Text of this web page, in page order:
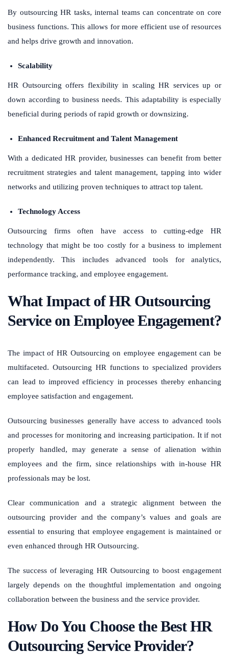
By outsourcing HR tasks, internal teams can concentrate on core
business functions. This allows for more efficient use of resources
and helps drive growth and innovation.
Scalability
HR Outsourcing offers flexibility in scaling HR services up or
down according to business needs. This adaptability is especially
beneficial during periods of rapid growth or downsizing.
Enhanced Recruitment and Talent Management
With a dedicated HR provider, businesses can benefit from better
recruitment strategies and talent management, tapping into wider
networks and utilizing proven techniques to attract top talent.
Technology Access
Outsourcing firms often have access to cutting-edge HR
technology that might be too costly for a business to implement
independently. This includes advanced tools for analytics,
performance tracking, and employee engagement.
What Impact of HR Outsourcing
Service on Employee Engagement?
The impact of HR Outsourcing on employee engagement can be
multifaceted. Outsourcing HR functions to specialized providers
can lead to improved efficiency in processes thereby enhancing
employee satisfaction and engagement.
Outsourcing businesses generally have access to advanced tools
and processes for monitoring and increasing participation. It if not
properly handled, may generate a sense of alienation within
employees and the firm, since relationships with in-house HR
professionals may be lost.
Clear communication and a strategic alignment between the
outsourcing provider and the company’s values and goals are
essential to ensuring that employee engagement is maintained or
even enhanced through HR Outsourcing.
The success of leveraging HR Outsourcing to boost engagement
largely depends on the thoughtful implementation and ongoing
collaboration between the business and the service provider.
How Do You Choose the Best HR
Outsourcing Service Provider?